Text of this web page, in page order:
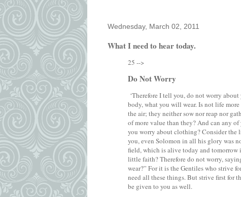
Wednesday, March 02, 2011
What I need to hear today.
25 -->
Do Not Worry
‘Therefore I tell you, do not worry
body, what you will wear. Is not life
the air; they neither sow nor reap nor
of more value than they?And can any
you worry about clothing? Consider
you, even Solomon in all his glory was
field, which is alive today and
little faith?Therefore do not worry,
wear?” For it is the Gentiles who strive
need all these things.But strive first for
be given to you as well.